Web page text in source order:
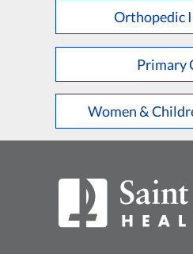
Orthopedic
Primary
Women &